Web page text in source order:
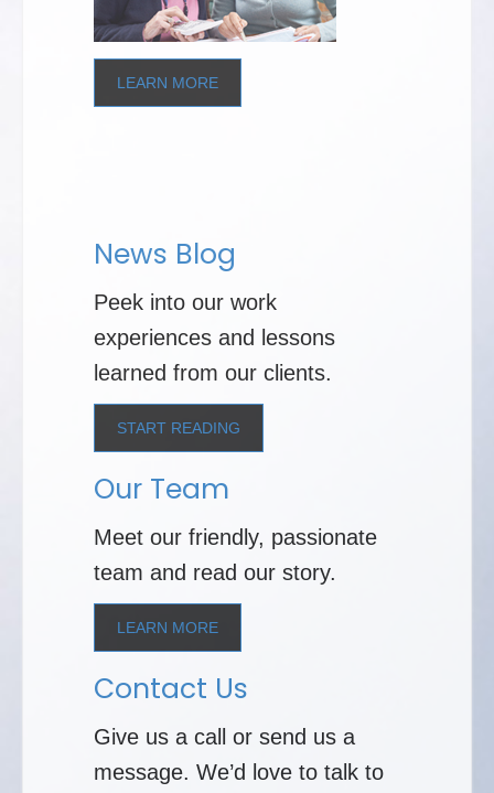
LEARN MORE
News Blog
Peek into our work
experiences and lessons
learned from our clients.
START READING
Our Team
Meet our friendly, passionate
team and read our story.
LEARN MORE
Contact Us
Give us a call or send us a
message. We’d love to talk to